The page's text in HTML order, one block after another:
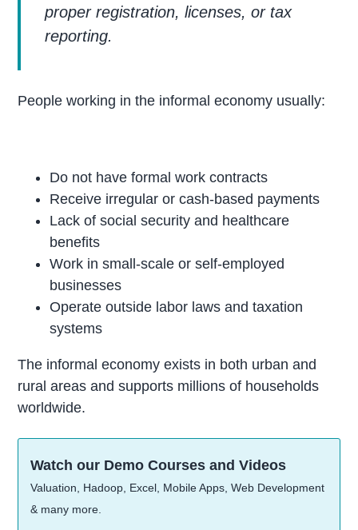
proper registration, licenses, or tax
reporting.
People working in the informal economy usually:
Do not have formal work contracts
Receive irregular or cash-based payments
Lack of social security and healthcare
benefits
Work in small-scale or self-employed
businesses
Operate outside labor laws and taxation
systems
The informal economy exists in both urban and
rural areas and supports millions of households
worldwide.
Watch our Demo Courses and Videos
Valuation, Hadoop, Excel, Mobile Apps, Web Development
& many more.